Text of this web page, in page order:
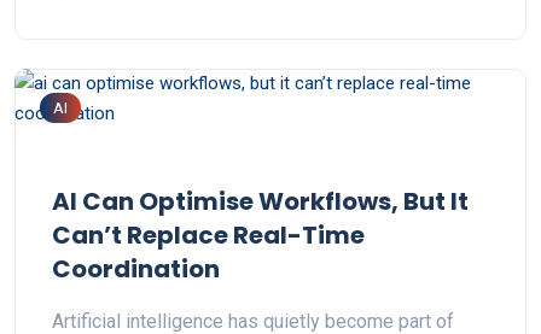
AI
AI Can Optimise Workflows, But It
Can’t Replace Real-Time
Coordination
Artificial intelligence has quietly become part of